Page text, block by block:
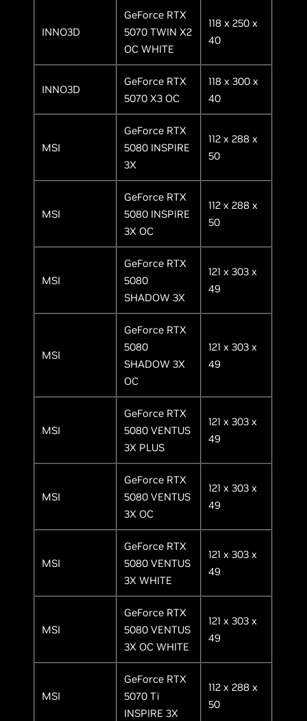
INNO3D
GeForce RTX
5070 TWIN X2
OC WHITE
118 x 250 x
40
INNO3D
GeForce RTX
5070 X3 OC
118 x 300 x
40
MSI
GeForce RTX
5080 INSPIRE
3X
112 x 288 x
50
MSI
GeForce RTX
5080 INSPIRE
3X OC
112 x 288 x
50
MSI
GeForce RTX
5080
SHADOW 3X
121 x 303 x
49
MSI
GeForce RTX
5080
SHADOW 3X
OC
121 x 303 x
49
MSI
GeForce RTX
5080 VENTUS
3X PLUS
121 x 303 x
49
MSI
GeForce RTX
5080 VENTUS
3X OC
121 x 303 x
49
MSI
GeForce RTX
5080 VENTUS
3X WHITE
121 x 303 x
49
MSI
GeForce RTX
5080 VENTUS
3X OC WHITE
121 x 303 x
49
MSI
GeForce RTX
5070 Ti
INSPIRE 3X
112 x 288 x
50